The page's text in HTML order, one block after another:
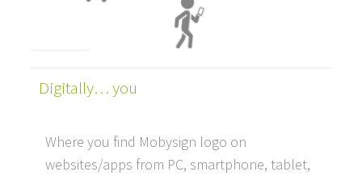
Digitally… you
Where you find Mobysign logo on
websites/apps from PC, smartphone, tablet,